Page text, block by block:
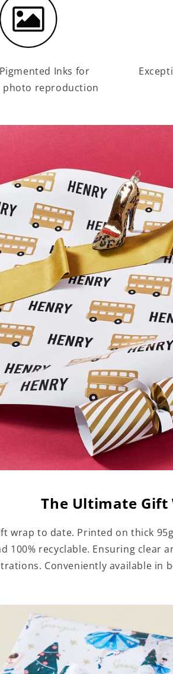
Inks for
photo reproduction
The Ultimate Gift
wrap to date. Printed on thick
100% recyclable. Ensuring
Conveniently available in